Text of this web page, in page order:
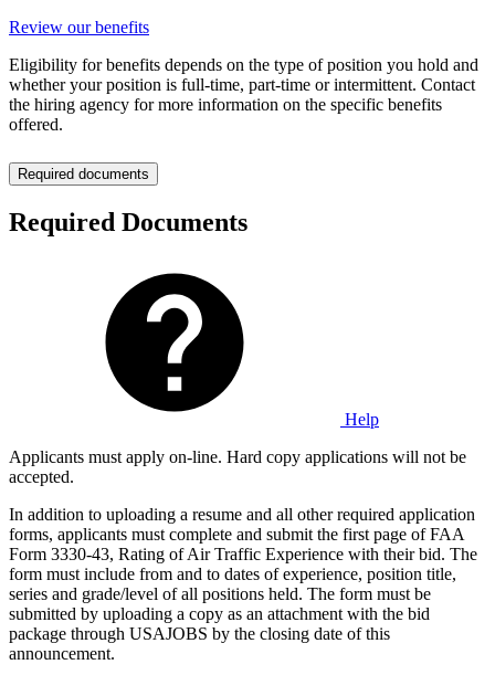
Review our benefits
Eligibility for benefits depends on the type of position you hold and
whether your position is full-time, part-time or intermittent. Contact
the hiring agency for more information on the specific benefits
offered.
Required documents
Required Documents
Help
Applicants must apply on-line. Hard copy applications will not be
accepted.
In addition to uploading a resume and all other required application
forms, applicants must complete and submit the first page of FAA
Form 3330-43, Rating of Air Traffic Experience with their bid. The
form must include from and to dates of experience, position title,
series and grade/level of all positions held. The form must be
submitted by uploading a copy as an attachment with the bid
package through USAJOBS by the closing date of this
announcement.